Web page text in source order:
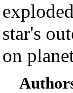
star's
on